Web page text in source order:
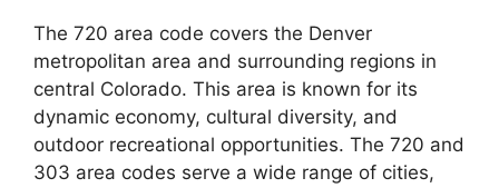
The 720 area code covers the Denver
metropolitan area and surrounding regions in
central Colorado. This area is known for its
dynamic economy, cultural diversity, and
outdoor recreational opportunities. The 720 and
303 area codes serve a wide range of cities,